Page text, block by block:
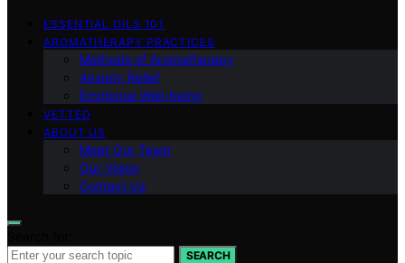
ESSENTIAL OILS 101
AROMATHERAPY PRACTICES
Methods of Aromatherapy
Anxiety Relief
Emotional Well-being
VETTED
ABOUT US
Meet Our Team
Our Vision
Contact Us
SEARCH